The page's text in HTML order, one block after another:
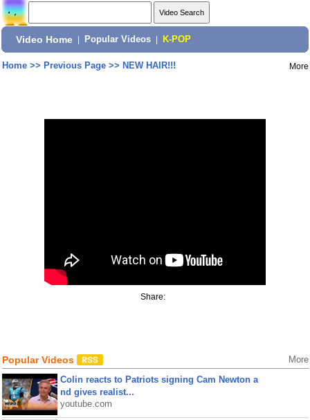
Video Home Popular Videos K-POP
Home>> Previous Page>> NEW HAIR!!! More
Share:
Popular Videos More
Colin reacts to Patriots signing Cam Newton a
nd gives realist...
youtube.com